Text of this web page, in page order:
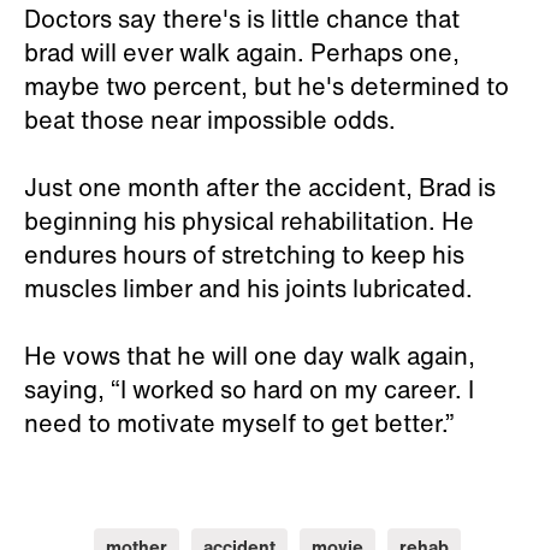
Doctors say there's is little chance that
brad will ever walk again. Perhaps one,
maybe two percent, but he's determined to
beat those near impossible odds.
Just one month after the accident, Brad is
beginning his physical rehabilitation. He
endures hours of stretching to keep his
muscles limber and his joints lubricated.
He vows that he will one day walk again,
saying, “I worked so hard on my career. I
need to motivate myself to get better.”